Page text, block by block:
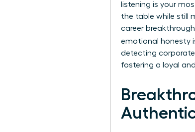
listening is your
the table while still
career
emotional honesty
detecting
fostering a loyal